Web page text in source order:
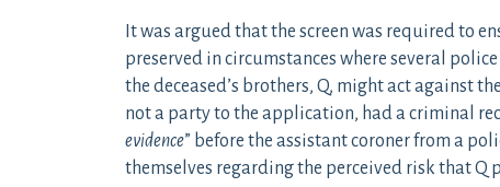
It was argued that the screen was required to
preserved in circumstances where several police
the deceased’s brothers, Q, might act against
not a party to the application, had a criminal
evidence” before the assistant coroner from a
themselves regarding the perceived risk that Q